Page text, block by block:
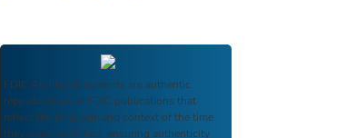
FDIC Archive documents are authentic
reproductions of FDIC publications that
reflect the language and context of the time
they were published, ensuring authenticity